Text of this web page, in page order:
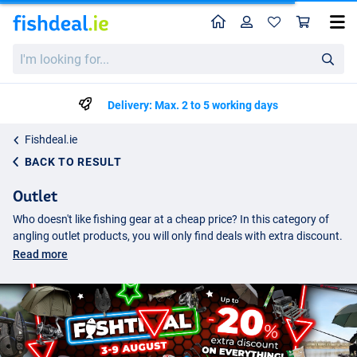
looking
HomeProfile
Delivery: Max. 2 to 5 working days
Fishdeal.ie
BACK TO RESULT
Outlet
Who doesn't like fishing gear at a cheap price? In this category of
angling outlet products, you will only find deals with extra discount.
These are often products which are almost sold out and will not
fishing tackle offer is hard to find.
Fishing tackle with discount
Read more